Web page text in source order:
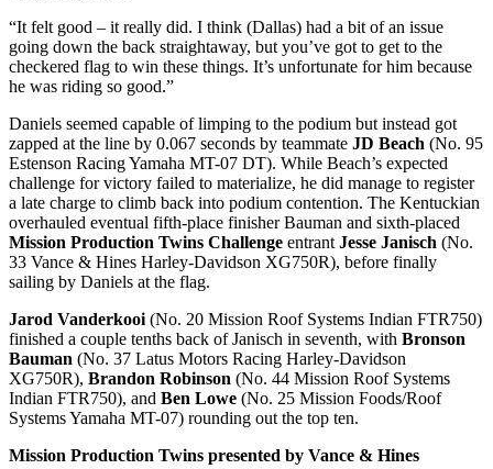
“It felt good – it really did. I think (Dallas) had a bit of an issue
going down the back straightaway, but you’ve got to get to the
checkered flag to win these things. It’s unfortunate for him because
he was riding so good.”
Daniels seemed capable of limping to the podium but instead got
zapped at the line by 0.067 seconds by teammate JD Beach (No. 95
Estenson Racing Yamaha MT-07 DT). While Beach’s expected
challenge for victory failed to materialize, he did manage to register
a late charge to climb back into podium contention. The Kentuckian
overhauled eventual fifth-place finisher Bauman and sixth-placed
Mission Production Twins Challenge entrant Jesse Janisch (No.
33 Vance & Hines Harley-Davidson XG750R), before finally
sailing by Daniels at the flag.
Jarod Vanderkooi (No. 20 Mission Roof Systems Indian FTR750)
finished a couple tenths back of Janisch in seventh, with Bronson
Bauman (No. 37 Latus Motors Racing Harley-Davidson
XG750R), Brandon Robinson (No. 44 Mission Roof Systems
Indian FTR750), and Ben Lowe (No. 25 Mission Foods/Roof
Systems Yamaha MT-07) rounding out the top ten.
Mission Production Twins presented by Vance & Hines